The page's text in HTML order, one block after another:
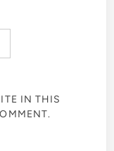
IN THIS